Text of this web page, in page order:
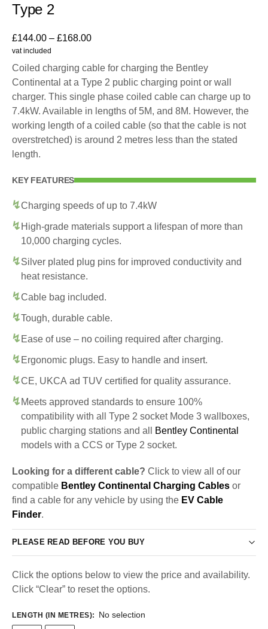
Type 2
£144.00 – £168.00
vat included
Coiled charging cable for charging the Bentley
Continental at a Type 2 public charging point or wall
charger. This single phase coiled cable can charge up to
7.4kW. Available in lengths of 5M, and 8M. However, the
working length of a coiled cable (so that the cable is not
overstretched) is around 2 metres less than the stated
length.
KEY FEATURES
Charging speeds of up to 7.4kW
High-grade materials support a lifespan of more than
10,000 charging cycles.
Silver plated plug pins for improved conductivity and
heat resistance.
Cable bag included.
Tough, durable cable.
Ease of use – no coiling required after charging.
Ergonomic plugs. Easy to handle and insert.
CE, UKCA ad TUV certified for quality assurance.
Meets approved standards to ensure 100%
compatibility with all Type 2 socket Mode 3 wallboxes,
public charging stations and all
Bentley Continental
models with a CCS or Type 2 socket.
Looking for a different cable? Click to view all of our
compatible Bentley Continental Charging Cables or
find a cable for any vehicle by using the EV Cable
Finder.
PLEASE READ BEFORE YOU BUY
Click the options below to view the price and availability.
Click “Clear” to reset the options.
LENGTH (IN METRES): No selection